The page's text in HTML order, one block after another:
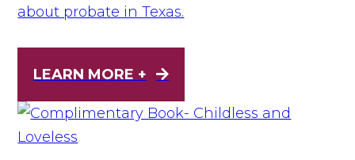
about probate in Texas.
LEARN MORE +